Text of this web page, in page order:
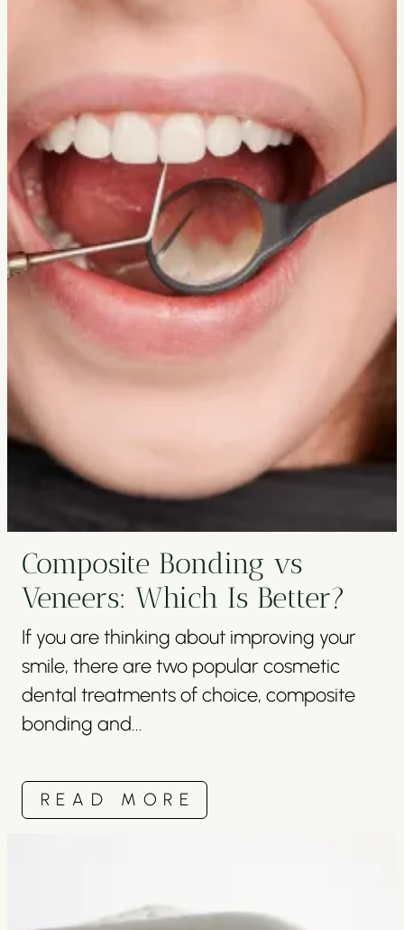
Composite Bonding vs
Veneers: Which Is Better?
If you are thinking about improving your
smile, there are two popular cosmetic
dental treatments of choice, composite
bonding and...
READ MORE